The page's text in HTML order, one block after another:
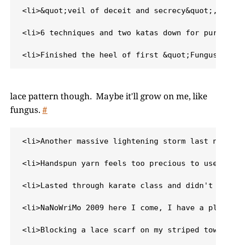
<li>&quot;veil of deceit and secrecy&quot;,
<li>6 techniques and two katas down for
lace pattern though. Maybe it'll grow on me, like
fungus.#
<li>Another massive lightening storm last
<li>Handspun yarn feels too precious to use,
<li>Lasted through karate class and didn't
<li>NaNoWriMo 2009 here I come, I have a
<li>Blocking a lace scarf on my striped towel